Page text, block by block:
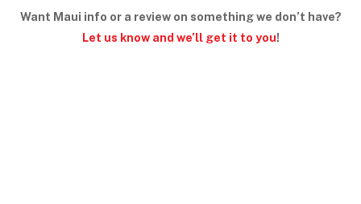
Want Maui info or a review on something we don’t have?
Let us know and we’ll get it to you!